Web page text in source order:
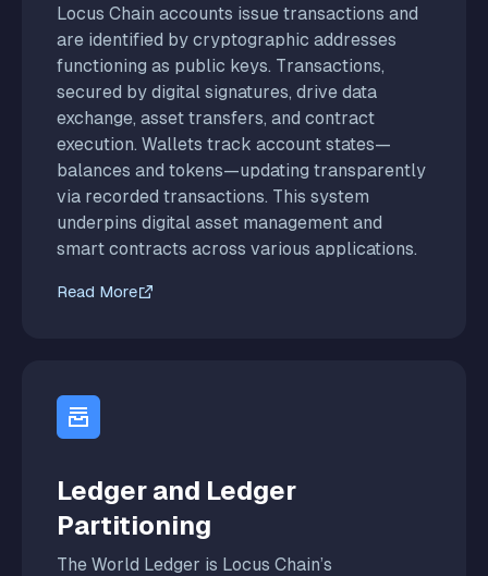
Locus Chain accounts issue transactions and
are identified by cryptographic addresses
functioning as public keys. Transactions,
secured by digital signatures, drive data
exchange, asset transfers, and contract
execution. Wallets track account states—
balances and tokens—updating transparently
via recorded transactions. This system
underpins digital asset management and
smart contracts across various applications.
Read More
Ledger and Ledger
Partitioning
The World Ledger is Locus Chain’s